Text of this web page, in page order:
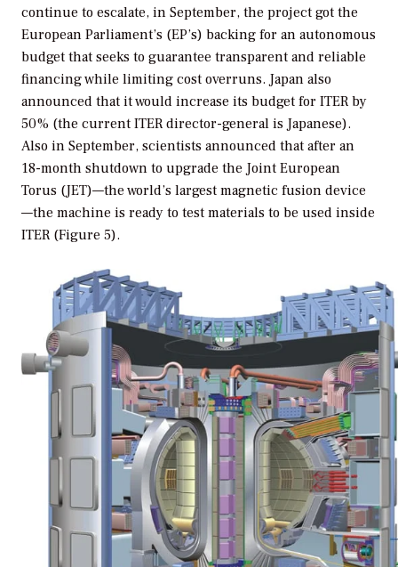
continue to escalate, in September, the project got the
European Parliament’s (EP’s) backing for an autonomous
budget that seeks to guarantee transparent and reliable
financing while limiting cost overruns. Japan also
announced that it would increase its budget for ITER by
50% (the current ITER director-general is Japanese).
Also in September, scientists announced that after an
18-month shutdown to upgrade the Joint European
Torus (JET)—the world’s largest magnetic fusion device
—the machine is ready to test materials to be used inside
ITER (Figure 5).